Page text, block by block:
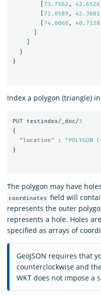
73.7562 , 42.6526
71.0589 , 42.3601
74.0060 , 40.7128
}
}
Index a polygon (triangle)
PUT testindex/_doc/3
{
"location"
:
}
The polygon may have
coordinates field will
represents the outer
represents a hole. Holes
specified as arrays of
GeoJSON requires that
counterclockwise and
WKT does not impose a